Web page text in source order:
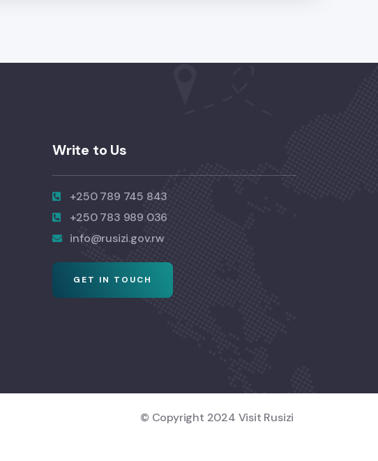
Write to Us
+250 789 745 843
+250 783 989 036
info@rusizi.gov.rw
GET IN TOUCH
© Copyright 2024 Visit Rusizi